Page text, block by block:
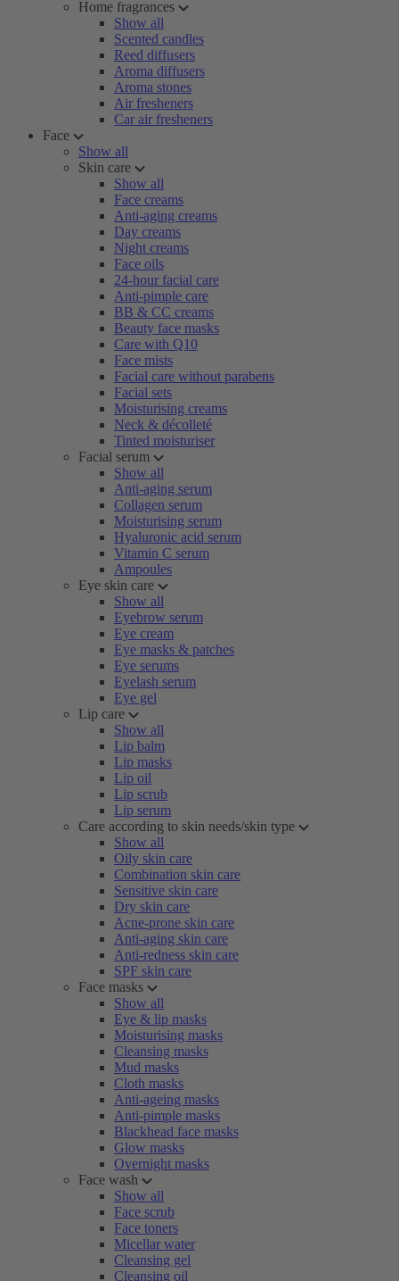
Home fragrances
Show all
Scented candles
Reed diffusers
Aroma diffusers
Aroma stones
Air fresheners
Car air fresheners
Face
Show all
Skin care
Show all
Face creams
Anti-aging creams
Day creams
Night creams
Face oils
24-hour facial care
Anti-pimple care
BB & CC creams
Beauty face masks
Care with Q10
Face mists
Facial care without parabens
Facial sets
Moisturising creams
Neck & décolleté
Tinted moisturiser
Facial serum
Show all
Anti-aging serum
Collagen serum
Moisturising serum
Hyaluronic acid serum
Vitamin C serum
Ampoules
Eye skin care
Show all
Eyebrow serum
Eye cream
Eye masks & patches
Eye serums
Eyelash serum
Eye gel
Lip care
Show all
Lip balm
Lip masks
Lip oil
Lip scrub
Lip serum
Care according to skin needs/skin type
Show all
Oily skin care
Combination skin care
Sensitive skin care
Dry skin care
Acne-prone skin care
Anti-aging skin care
Anti-redness skin care
SPF skin care
Face masks
Show all
Eye & lip masks
Moisturising masks
Cleansing masks
Mud masks
Cloth masks
Anti-ageing masks
Anti-pimple masks
Blackhead face masks
Glow masks
Overnight masks
Face wash
Show all
Face scrub
Face toners
Micellar water
Cleansing gel
Cleansing oil